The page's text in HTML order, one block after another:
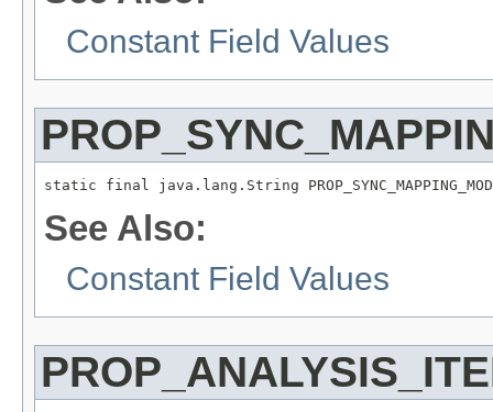
Constant Field Values
static final java.lang.String
See Also:
Constant Field Values